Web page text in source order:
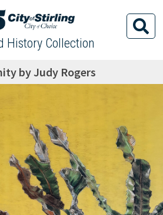
History Collection
by Judy Rogers